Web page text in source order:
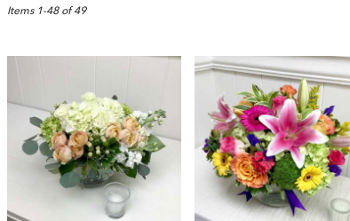
Seattle,
Seattle
florists
Items 1-48 of 49